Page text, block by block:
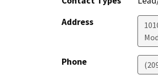
Address
Phone